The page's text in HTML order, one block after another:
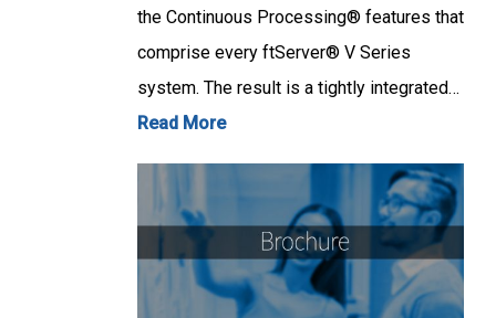
the Continuous Processing® features that
comprise every ftServer® V Series
system. The result is a tightly integrated…
Read More